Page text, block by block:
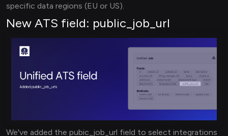
specific data regions (EU or US).
New ATS field: public_job_url
We've added the pubic_job_url field to select integrations